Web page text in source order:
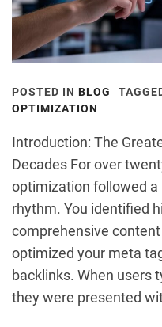
POSTED IN BLOG
OPTIMIZATION
Introduction: The
Decades For over
optimization followed
rhythm. You identified
comprehensive
optimized your meta
backlinks. When users
they were presented